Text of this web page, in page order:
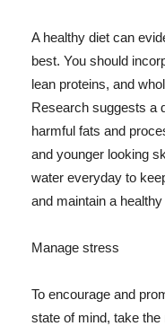
A healthy diet can
best. You should
lean proteins, and
Research suggests a
harmful fats and
and younger looking
water everyday to
and maintain a
Manage stress
To encourage and
state of mind, take